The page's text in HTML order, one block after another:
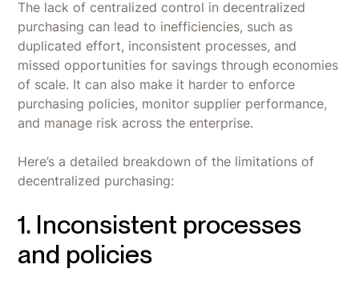
The lack of centralized control in decentralized
purchasing can lead to inefficiencies, such as
duplicated effort, inconsistent processes, and
missed opportunities for savings through economies
of scale. It can also make it harder to enforce
purchasing policies, monitor supplier performance,
and manage risk across the enterprise.
Here’s a detailed breakdown of the limitations of
decentralized purchasing:
1. Inconsistent processes
and policies